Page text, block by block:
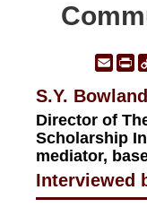
S.Y. Bowland
Director of
Scholarship
mediator,
Interviewed